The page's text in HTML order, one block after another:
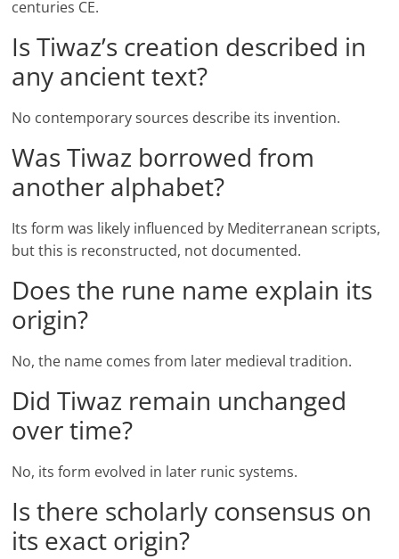
centuries CE.
Is Tiwaz’s creation described in
any ancient text?
No contemporary sources describe its invention.
Was Tiwaz borrowed from
another alphabet?
Its form was likely influenced by Mediterranean scripts,
but this is reconstructed, not documented.
Does the rune name explain its
origin?
No, the name comes from later medieval tradition.
Did Tiwaz remain unchanged
over time?
No, its form evolved in later runic systems.
Is there scholarly consensus on
its exact origin?